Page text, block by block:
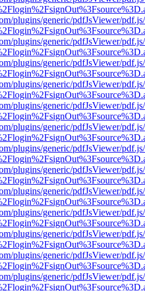
plugins/generic/pdfJsViewer/
plugins/generic/pdfJsViewer/
plugins/generic/pdfJsViewer/
plugins/generic/pdfJsViewer/
plugins/generic/pdfJsViewer/
plugins/generic/pdfJsViewer/
plugins/generic/pdfJsViewer/
plugins/generic/pdfJsViewer/
plugins/generic/pdfJsViewer/
plugins/generic/pdfJsViewer/
plugins/generic/pdfJsViewer/
plugins/generic/pdfJsViewer/
plugins/generic/pdfJsViewer/